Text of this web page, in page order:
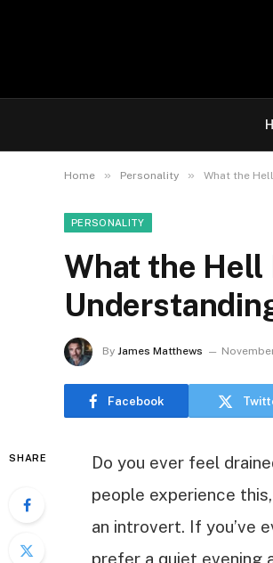
Home » Personality » What the
PERSONALITY
What the Hell
By James Matthews
Facebook
SHARE
Do you ever feel
people experience
an introvert. If you’ve
prefer a quiet evening